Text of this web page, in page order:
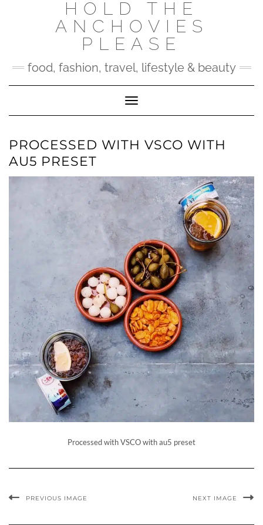
HOLD THE
ANCHOVIES
PLEASE
food, fashion, travel, lifestyle & beauty
Toggle Navigation
PROCESSED WITH VSCO WITH
AU5 PRESET
Processed with VSCO with au5 preset
PREVIOUS IMAGE NEXT IMAGE